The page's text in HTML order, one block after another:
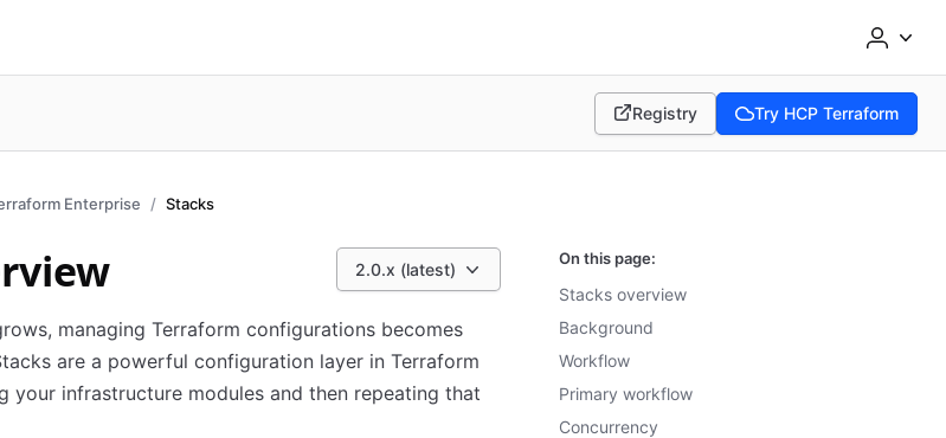
Registry
(opens in new tab)
Try HCP Terraform
(opens in new tab)
Enterprise Stacks
2.0.x (latest)
managing Terraform configurations becomes
are a powerful configuration layer in Terraform
your infrastructure modules and then repeating that
On this page:
Stacks overview
Background
Workflow
Primary workflow
Concurrency